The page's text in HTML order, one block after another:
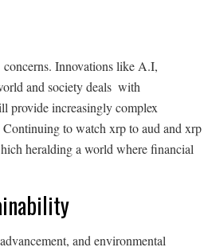
Innovations like A.I,
and society deals with
provide increasingly complex
Continuing to watch xrp to aud and xrp
heralding a world where financial
and environmental